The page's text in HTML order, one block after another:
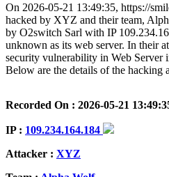
On 2026-05-21 13:49:35, https://
hacked by XYZ and their team,
by O2switch Sarl with IP
unknown as its web server. In their
security vulnerability in Web Server
Below are the details of the
Recorded On : 2026-05-21
IP : 109.234.164.184
Attacker : XYZ